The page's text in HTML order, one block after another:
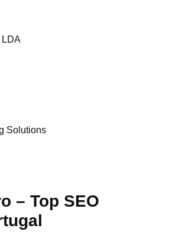
LDA
Solutions
– Top SEO